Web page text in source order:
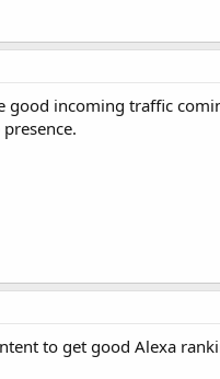
incoming traffic
to get good Alexa